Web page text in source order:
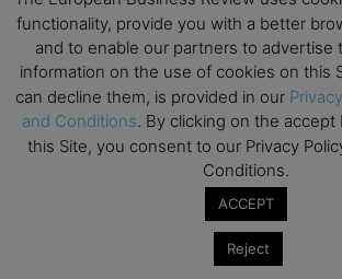
functionality, provide you with a better
and to enable our partners to advertise
information on the use of cookies on this
can decline them, is provided in our
and Conditions. By clicking on the
this Site, you consent to our Privacy
Conditions.
ACCEPT
Reject